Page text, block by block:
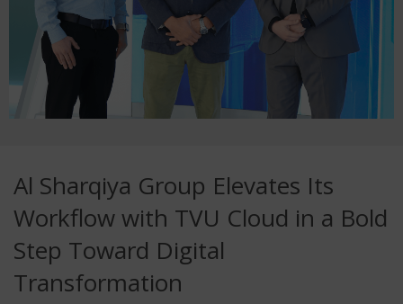
Al Sharqiya Group Elevates Its
Workflow with TVU Cloud in a Bold
Step Toward Digital
Transformation